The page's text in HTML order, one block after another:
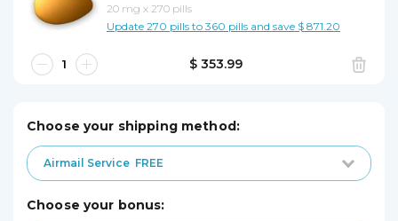
20 mg x 270 pills
Update 270 pills to 360 pills and save $ 871.20
$ 353.99
Choose your shipping method:
Airmail Service FREE
choose your bonus: